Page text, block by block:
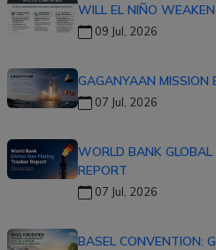
WILL EL NIÑO WEAKEN
09 Jul, 2026
GAGANYAAN MISSION
07 Jul, 2026
WORLD BANK GLOBAL
REPORT
07 Jul, 2026
BASEL CONVENTION: